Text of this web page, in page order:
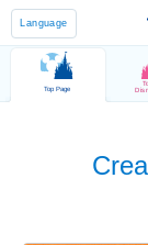
Language
Top Page